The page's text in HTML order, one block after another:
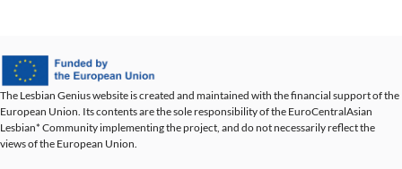
The Lesbian Genius website is created and maintained with the financial support of the
European Union. Its contents are the sole responsibility of the EuroCentralAsian
Lesbian* Community implementing the project, and do not necessarily reflect the
views of the European Union.